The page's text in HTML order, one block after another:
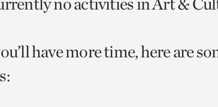
have more time, here are